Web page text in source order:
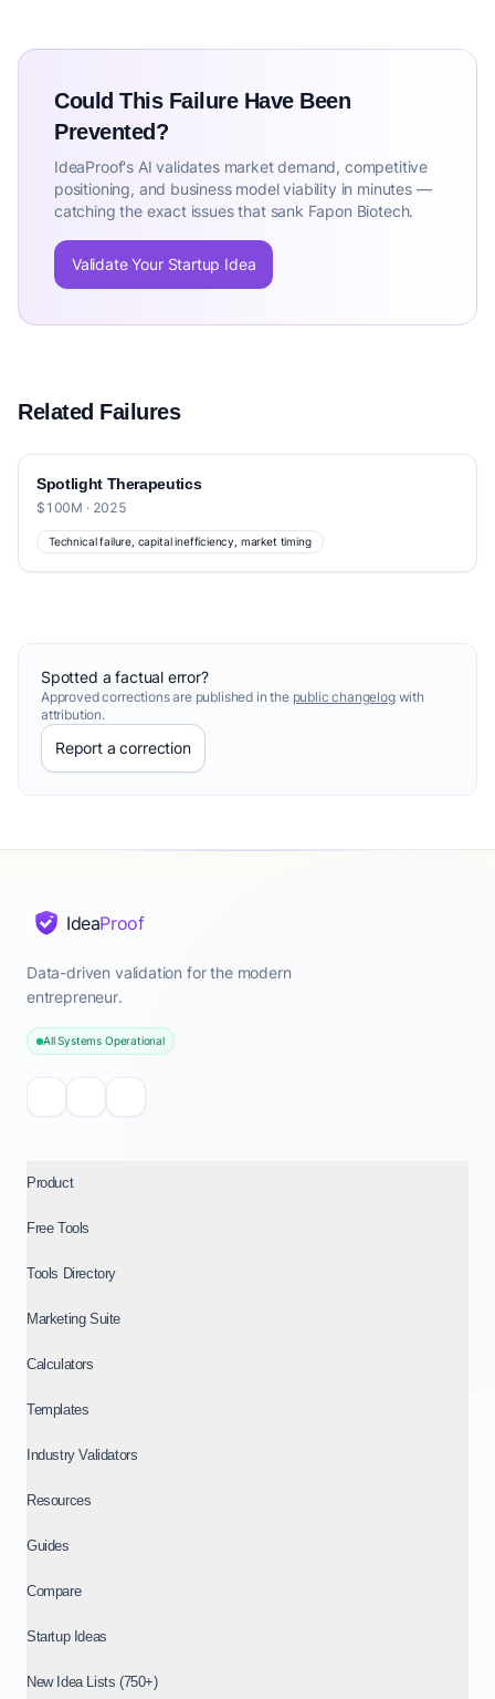
Could This Failure Have Been
Prevented?
IdeaProof's AI validates market demand, competitive
positioning, and business model viability in minutes —
catching the exact issues that sank Fapon Biotech.
Validate Your Startup Idea
Related Failures
Spotlight Therapeutics
$100M · 2025
Technical failure, capital inefficiency, market timing
Spotted a factual error?
Approved corrections are published in the public changelogwith
attribution.
Report a correction
IdeaProof
Data-driven validation for the modern
entrepreneur.
All Systems Operational
Product
Free Tools
Tools Directory
Marketing Suite
Calculators
Templates
Industry Validators
Resources
Guides
Compare
Startup Ideas
New Idea Lists (750+)